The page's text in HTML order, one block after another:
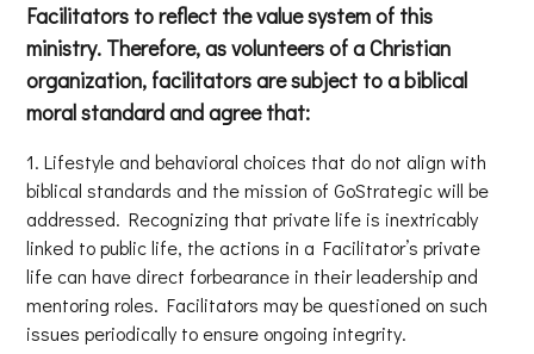
Facilitators to reflect the value system of this
ministry. Therefore, as volunteers of a Christian
organization, facilitators are subject to a biblical
moral standard and agree that:
Lifestyle and behavioral choices that do not align with
biblical standards and the mission of GoStrategic will be
addressed. Recognizing that private life is inextricably
linked to public life, the actions in a Facilitator’s private
life can have direct forbearance in their leadership and
mentoring roles. Facilitators may be questioned on such
issues periodically to ensure ongoing integrity.